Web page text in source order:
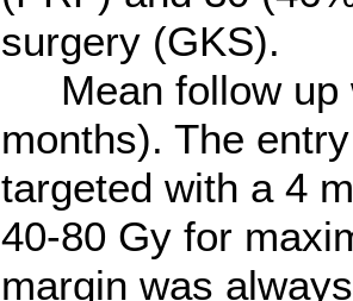
surgery (GKS).
Mean follow up
months). The
targeted with a 4
40-80 Gy for
margin was